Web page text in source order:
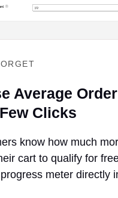
Average
Clicks
know how much
cart to qualify for
meter directly